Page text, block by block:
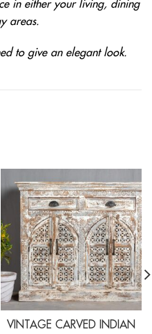
in either your living, dining
areas.
to give an elegant look.
VINTAGE CARVED INDIAN